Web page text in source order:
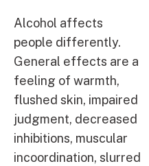
Alcohol affects
people differently.
General effects are a
feeling of warmth,
flushed skin, impaired
judgment, decreased
inhibitions, muscular
incoordination, slurred